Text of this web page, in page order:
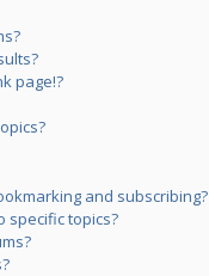
page!?
and subscribing?
specific topics?